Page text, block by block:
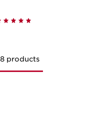
products